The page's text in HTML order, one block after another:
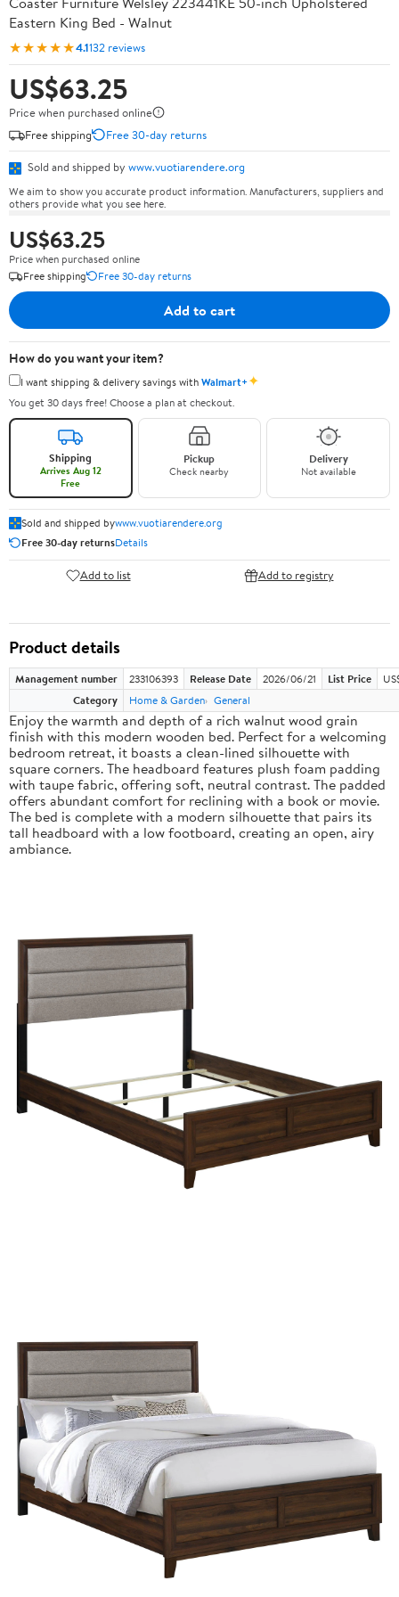
Eastern King Bed - Walnut
★★★★★4.1132 reviews
US$63.25
Price when purchased online
Free shipping
Free 30-day returns
Sold and shipped by www.vuotiarendere.org
We aim to show you accurate product information. Manufacturers, suppliers and
others provide what you see here.
US$63.25
Price when purchased online
Free shipping
Free 30-day returns
Add to cart
How do you want your item?
I want shipping & delivery savings withWalmart+✦
You get 30 days free! Choose a plan at checkout.
Shipping
Arrives Aug 12
Free
Pickup
Check nearby
Delivery
Not available
Sold and shipped bywww.vuotiarendere.org
Free 30-day returnsDetails
Add to list Add to registry
Product details
Management number 233106393 Release Date 2026/06/21 List Price
Category
Home & Garden General
Enjoy the warmth and depth of a rich walnut wood grain
finish with this modern wooden bed. Perfect for a welcoming
bedroom retreat, it boasts a clean-lined silhouette with
square corners. The headboard features plush foam padding
with taupe fabric, offering soft, neutral contrast. The padded
offers abundant comfort for reclining with a book or movie.
The bed is complete with a modern silhouette that pairs its
tall headboard with a low footboard, creating an open, airy
ambiance.